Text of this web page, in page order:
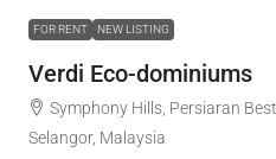
FOR RENT NEW LISTING
Verdi Eco-dominiums
Symphony Hills, Persiaran
Selangor, Malaysia